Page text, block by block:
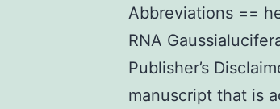
Abbreviations ==
RNA
Publisher’s
manuscript that is